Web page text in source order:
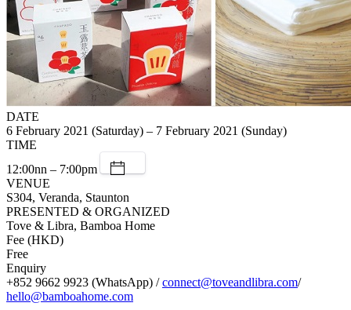
DATE
6 February 2021 (Saturday) – 7 February 2021 (Sunday)
TIME
12:00nn – 7:00pm
VENUE
S304, Veranda, Staunton
PRESENTED & ORGANIZED
Tove & Libra, Bamboa Home
Fee (HKD)
Free
Enquiry
+852 9662 9923 (WhatsApp) /connect@toveandlibra.com/
hello@bamboahome.com